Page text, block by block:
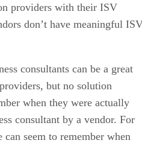
providers with their ISV
don’t have meaningful
consultants can be a great
but no solution
when they were actually
consultant by a vendor. For
seem to remember when